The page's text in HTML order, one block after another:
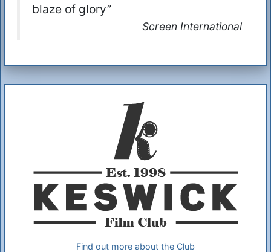
blaze of glory”
Screen International
Find out more about the Club